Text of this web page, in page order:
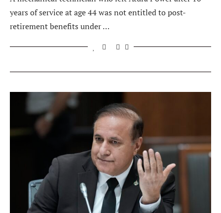
years of service at age 44 was not entitled to post-
retirement benefits under …